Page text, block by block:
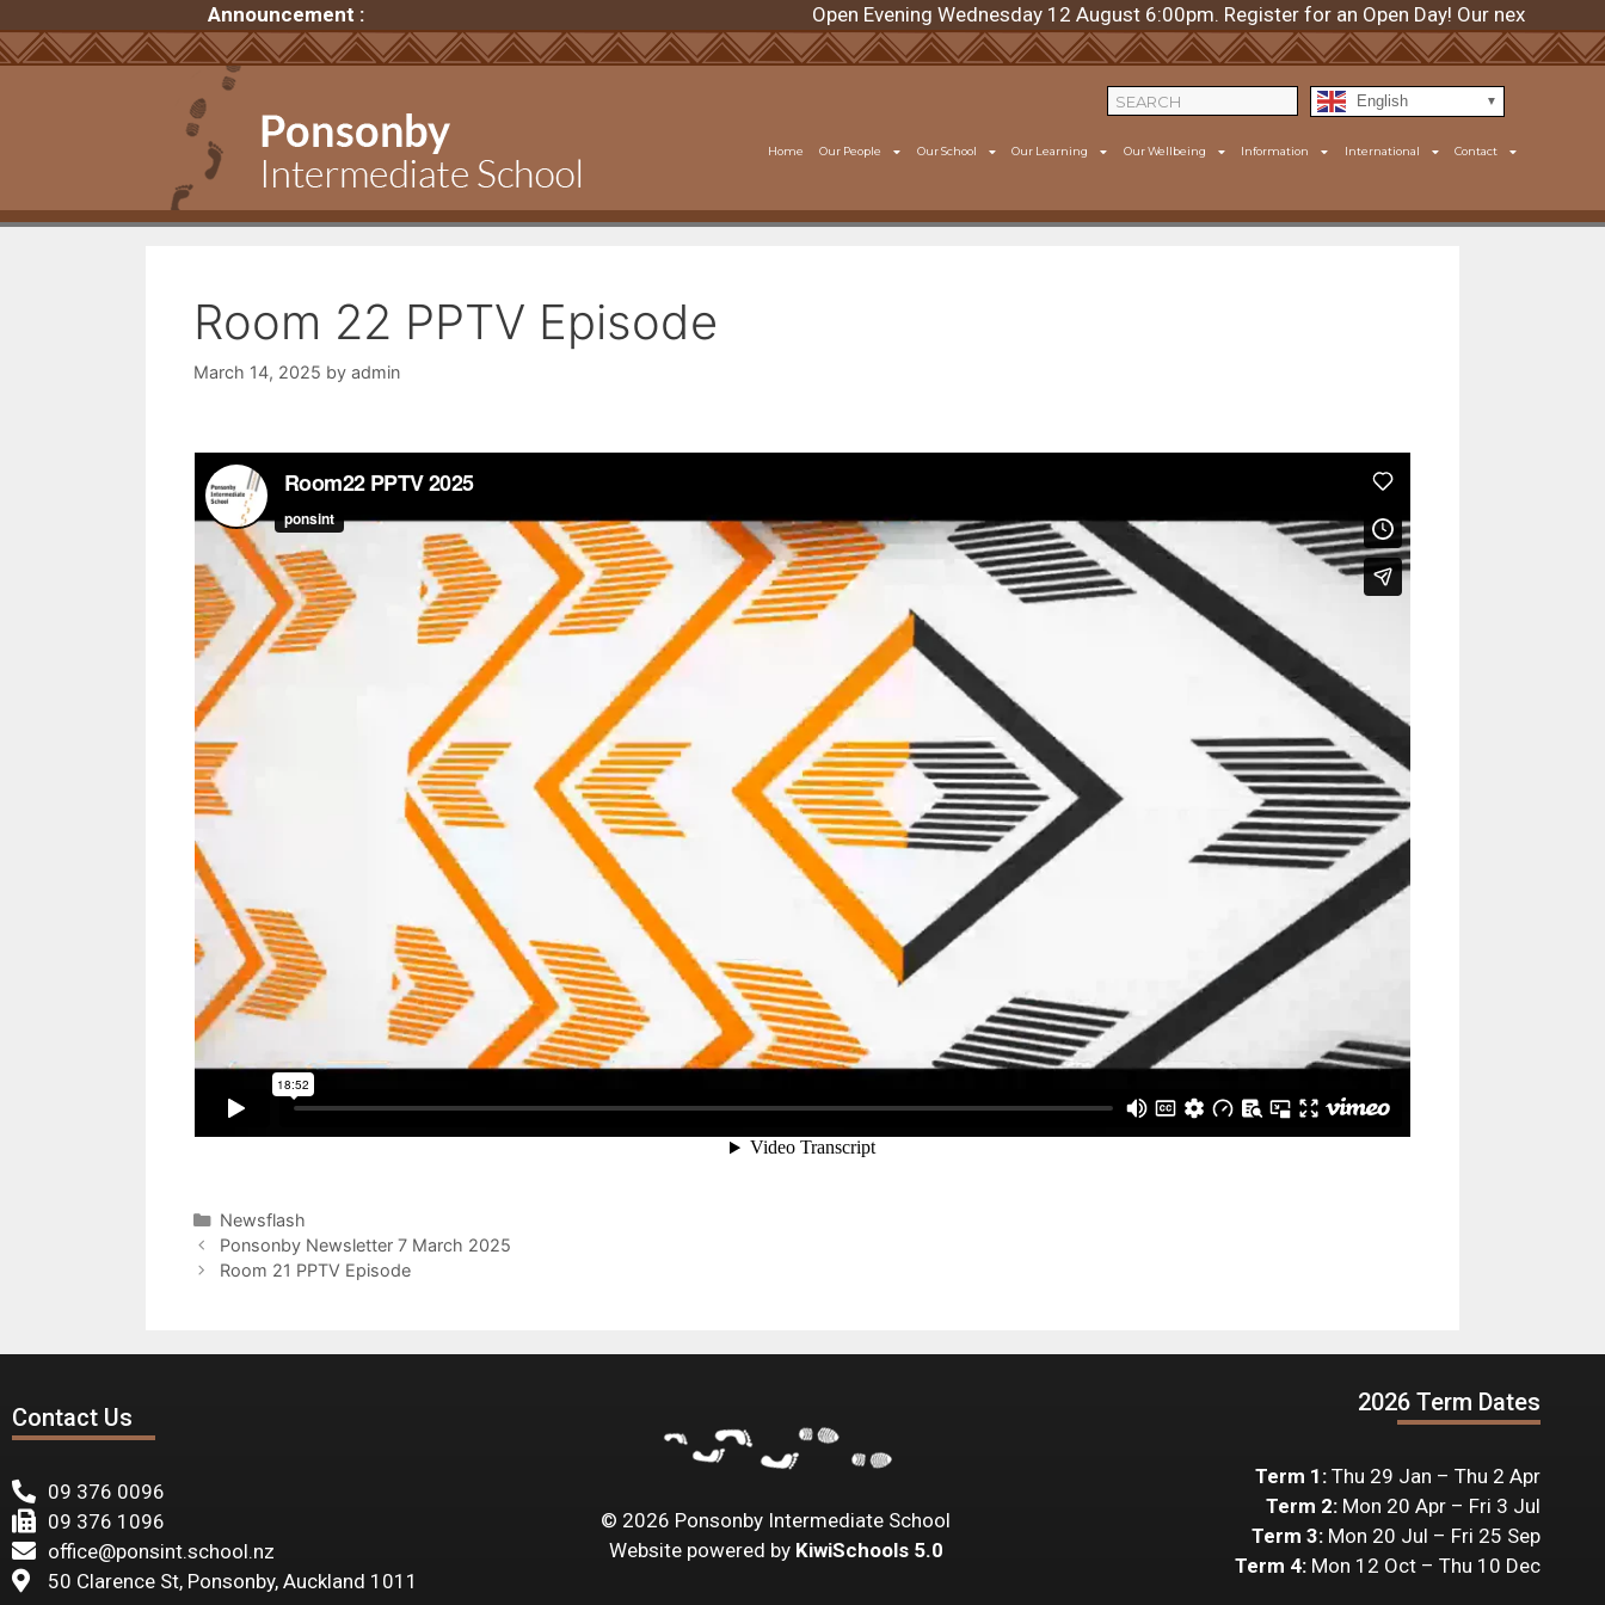
Announcement : Open Evening Wednesday 12 August 6:00pm. Register for an Open Day! Our next day
English
Home Our People Our School Our Learning Our Wellbeing Information International Contact
Room 22 PPTV Episode
March 14, 2025 by admin
Newsflash
Ponsonby Newsletter 7 March 2025
Room 21 PPTV Episode
Contact Us
09 376 0096
09 376 1096
office@ponsint.school.nz
50 Clarence St, Ponsonby, Auckland 1011
© 2026 Ponsonby Intermediate School
Website powered by KiwiSchools 5.0
2026 Term Dates
Term 1:Thu 29 Jan – Thu 2 Apr
Term 2:Mon 20 Apr – Fri 3 Jul
Term 3:Mon 20 Jul – Fri 25 Sep
Term 4:Mon 12 Oct – Thu 10 Dec